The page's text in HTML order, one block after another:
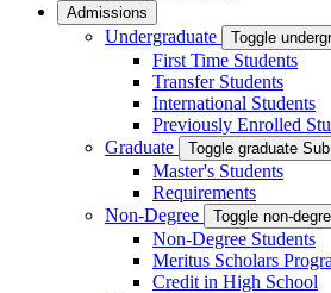
Admissions
Undergraduate Toggle
First Time Students
Transfer Students
International Students
Previously Enrolled
Graduate
Toggle graduate
Master's Students
Requirements
Non-Degree
Toggle non-
Non-Degree Students
Meritus Scholars
Credit in High School